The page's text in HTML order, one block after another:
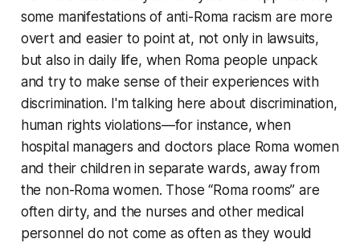
some manifestations of anti-Roma racism are more
overt and easier to point at, not only in lawsuits,
but also in daily life, when Roma people unpack
and try to make sense of their experiences with
discrimination. I'm talking here about discrimination,
human rights violations—for instance, when
hospital managers and doctors place Roma women
and their children in separate wards, away from
the non-Roma women. Those “Roma rooms” are
often dirty, and the nurses and other medical
personnel do not come as often as they would